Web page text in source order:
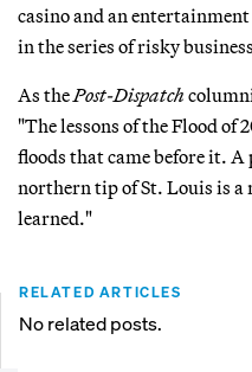
casino and an
in the series of risky
As the Post-Dispatch
"The lessons of the Flood of
floods that came before it.
northern tip of St. Louis is a
learned."
RELATED ARTICLES
No related posts.